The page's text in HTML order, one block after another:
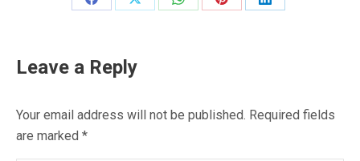
Share
Facebook
Share
Share
Share
Share
Leave a Reply
Your email address will not be published. Required fields
are marked *